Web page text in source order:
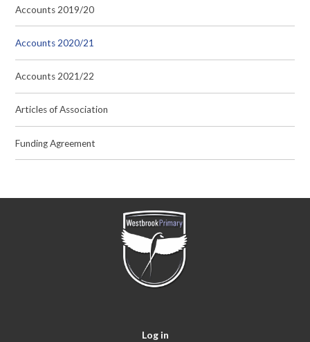
Accounts 2019/20
Accounts 2020/21
Accounts 2021/22
Articles of Association
Funding Agreement
Log in